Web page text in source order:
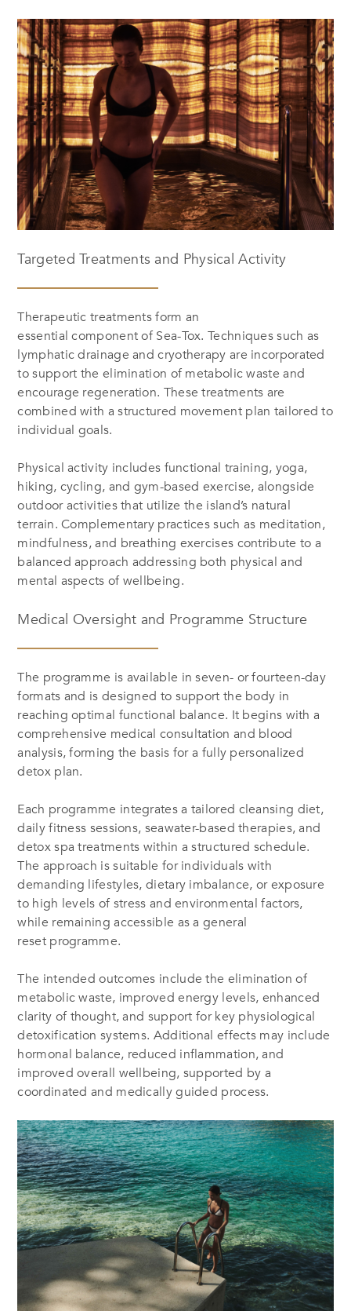
Targeted Treatments and Physical Activity
Therapeutic treatments form an
essential component of Sea-Tox. Techniques such as
lymphatic drainage and cryotherapy are incorporated
to support the elimination of metabolic waste and
encourage regeneration. These treatments are
combined with a structured movement plan tailored to
individual goals.
Physical activity includes functional training, yoga,
hiking, cycling, and gym-based exercise, alongside
outdoor activities that utilize the island’s natural
terrain. Complementary practices such as meditation,
mindfulness, and breathing exercises contribute to a
balanced approach addressing both physical and
mental aspects of wellbeing.
Medical Oversight and Programme Structure
The programme is available in seven- or fourteen-day
formats and is designed to support the body in
reaching optimal functional balance. It begins with a
comprehensive medical consultation and blood
analysis, forming the basis for a fully personalized
detox plan.
Each programme integrates a tailored cleansing diet,
daily fitness sessions, seawater-based therapies, and
detox spa treatments within a structured schedule.
The approach is suitable for individuals with
demanding lifestyles, dietary imbalance, or exposure
to high levels of stress and environmental factors,
while remaining accessible as a general
reset programme.
The intended outcomes include the elimination of
metabolic waste, improved energy levels, enhanced
clarity of thought, and support for key physiological
detoxification systems. Additional effects may include
hormonal balance, reduced inflammation, and
improved overall wellbeing, supported by a
coordinated and medically guided process.